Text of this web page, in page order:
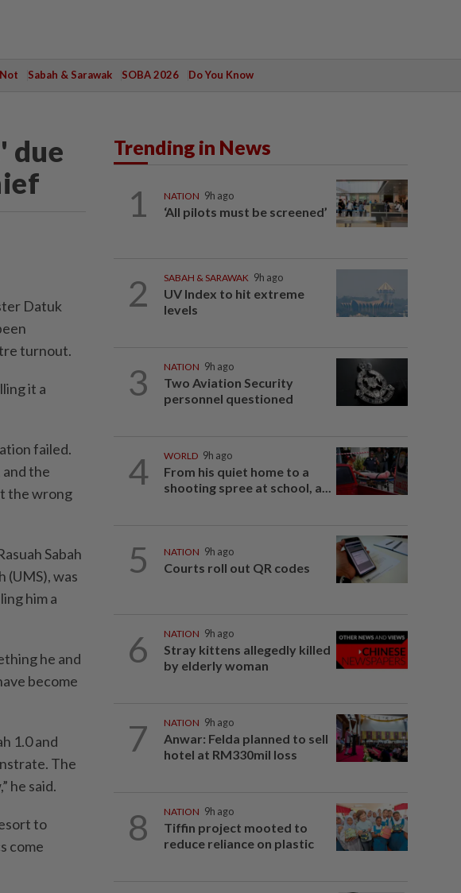
Sabah & Sarawak SOBA 2026 Do You Know
due
Datuk
turnout.
it a
failed.
the
the wrong
Sabah
(UMS), was
him a
he and
become
1.0 and
The
he said.
to
come
Trending in News
1 NATION 9h ago
‘All pilots must be screened’
2 SABAH & SARAWAK 9h ago
UV Index to hit extreme
levels
3 NATION 9h ago
Two Aviation Security
personnel questioned
4 WORLD 9h ago
From his quiet home to a
shooting spree at school, a...
5 NATION 9h ago
Courts roll out QR codes
6 NATION 9h ago
Stray kittens allegedly killed
by elderly woman
7 NATION 9h ago
Anwar: Felda planned to sell
hotel at RM330mil loss
8 NATION 9h ago
Tiffin project mooted to
reduce reliance on plastic